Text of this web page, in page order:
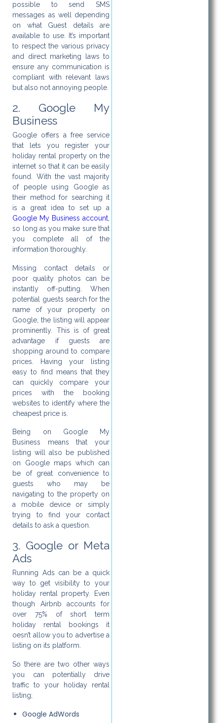
possible to send SMS
messages as well depending
on what Guest details are
available to use. It’s important
to respect the various privacy
and direct marketing laws to
ensure any communication is
compliant with relevant laws
but also not annoying people.
2. Google My
Business
Google offers a free service
that lets you register your
holiday rental property on the
internet so that it can be easily
found. With the vast majority
of people using Google as
their method for searching it
is a great idea to set up a
Google My Business account
so long as you make sure that
you complete all of the
information thoroughly.
Missing contact details or
poor quality photos can be
instantly off-putting. When
potential guests search for the
name of your property on
Google, the listing will appear
prominently. This is of great
advantage if guests are
shopping around to compare
prices. Having your listing
easy to find means that they
can quickly compare your
prices with the booking
websites to identify where the
cheapest price is.
Being on Google My
Business means that your
listing will also be published
on Google maps which can
be of great convenience to
guests who may be
navigating to the property on
a mobile device or simply
trying to find your contact
details to ask a question.
3. Google or Meta
Ads
Running Ads can be a quick
way to get visibility to your
holiday rental property. Even
though Airbnb accounts for
over 75% of short term
holiday rental bookings it
oesn’t allow you to advertise a
listing on its platform.
So there are two other ways
you can potentially drive
traffic to your holiday rental
listing;
Google AdWords